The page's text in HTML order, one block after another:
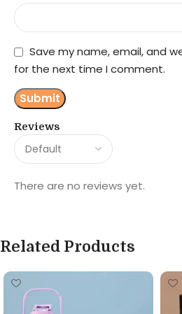
Reviews
There are no reviews yet.
Save my name, email, and
for the next time I comment.
Related Products